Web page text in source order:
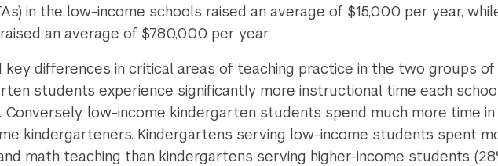
in the low-income schools raised an average of $15,000 per year,
an average of $780,000 per year
key differences in critical areas of teaching practice in the two groups of
students experience significantly more instructional time each
Conversely, low-income kindergarten students spend much more time
kindergarteners. Kindergartens serving low-income students spent
math teaching than kindergartens serving higher-income students